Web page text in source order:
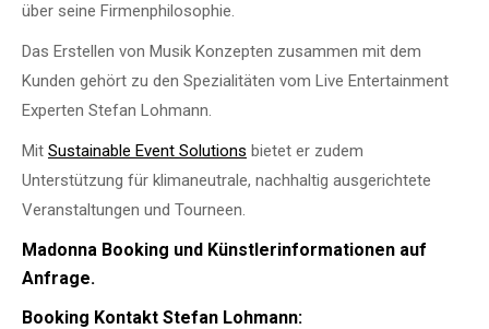
über seine Firmenphilosophie.
Das Erstellen von Musik Konzepten zusammen mit dem
Kunden gehört zu den Spezialitäten vom Live Entertainment
Experten Stefan Lohmann.
Mit Sustainable Event Solutions bietet er zudem
Unterstützung für klimaneutrale, nachhaltig ausgerichtete
Veranstaltungen und Tourneen.
Madonna Booking und Künstlerinformationen auf
Anfrage.
Booking Kontakt Stefan Lohmann: